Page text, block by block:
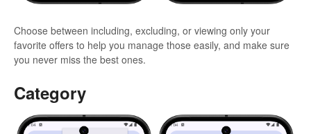
Choose between including, excluding, or viewing only your
favorite offers to help you manage those easily, and make sure
you never miss the best ones.
Category